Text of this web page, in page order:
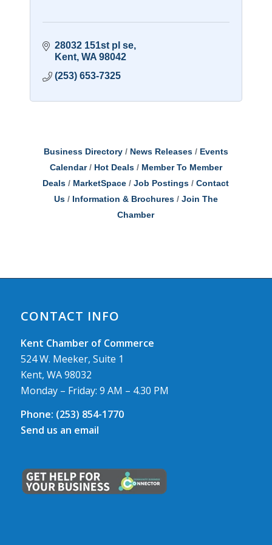
28032 151st pl se
Kent WA 98042
(253) 653-7325
Business Directory News Releases
Events
Calendar
Hot Deals
Member To Member
Deals
MarketSpace Job Postings
Contact
Us
Information & Brochures
Join The
Chamber
CONTACT INFO
Kent Chamber of Commerce
524 W. Meeker, Suite 1
Kent, WA 98032
Monday – Friday: 9 AM – 4.30 PM
Phone: (253) 854-1770
Send us an email